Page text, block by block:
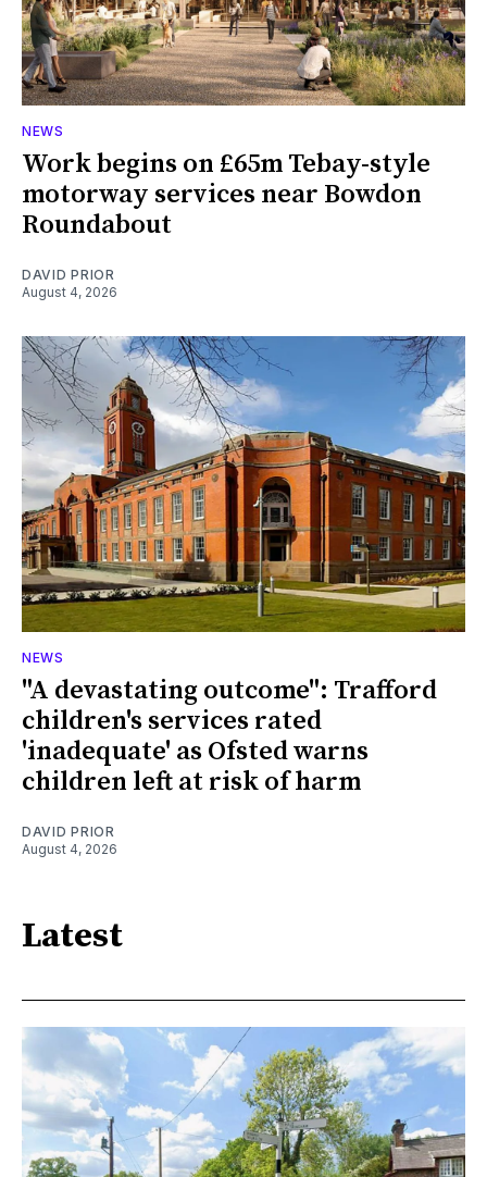
NEWS
Work begins on £65m Tebay-style
motorway services near Bowdon
Roundabout
DAVID PRIOR
August 4, 2026
NEWS
"A devastating outcome": Trafford
children's services rated
'inadequate' as Ofsted warns
children left at risk of harm
DAVID PRIOR
August 4, 2026
Latest